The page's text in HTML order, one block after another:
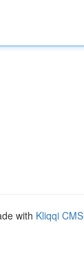
with Kliqqi CMS